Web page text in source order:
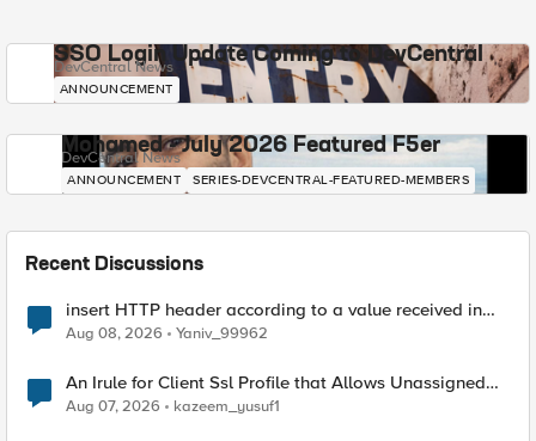
SSO Login Update Coming to DevCentral
DevCentral News
ANNOUNCEMENT
Mohamed - July 2026 Featured F5er
DevCentral News
ANNOUNCEMENT SERIES-DEVCENTRAL-FEATURED-MEMBERS
Recent Discussions
insert HTTP header according to a value received in
Radius accounting
Aug 08, 2026 Yaniv_99962
An Irule for Client Ssl Profile that Allows Unassigned
TLS Extension Values (17516)
Aug 07, 2026 kazeem_yusuf1